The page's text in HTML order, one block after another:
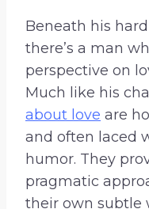
Beneath his
there’s a man
perspective on
Much like his
about love are
and often laced
humor. They
pragmatic
their own subtle